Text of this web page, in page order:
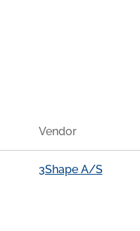
Vendor
3Shape A/S